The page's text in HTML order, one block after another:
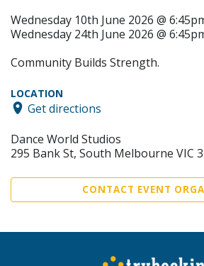
Wednesday 10th June 2026 @
Wednesday 24th June 2026 @
Community Builds Strength.
LOCATION
Get directions
Dance World Studios
295 Bank St, South Melbourne VIC
CONTACT EVENT